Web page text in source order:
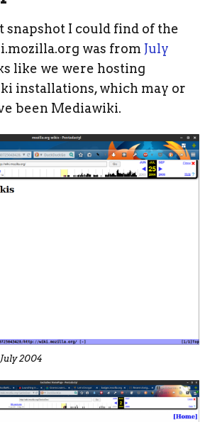
snapshot I could find of the
was from July
like we were hosting
installations, which may or
been Mediawiki.
2004